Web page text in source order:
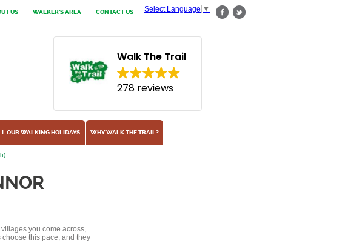
Select Language ▼
US WALKER'S AREA CONTACT US
Walk The Trail
278 reviews
OUR WALKING HOLIDAYS WHY WALK THE TRAIL?
you come across,
this pace, and they